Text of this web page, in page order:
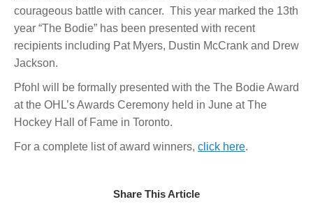
courageous battle with cancer. This year marked the 13th
year “The Bodie” has been presented with recent
recipients including Pat Myers, Dustin McCrank and Drew
Jackson.
Pfohl will be formally presented with the The Bodie Award
at the OHL’s Awards Ceremony held in June at The
Hockey Hall of Fame in Toronto.
For a complete list of award winners, click here.
Share This Article